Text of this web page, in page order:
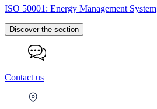
ISO 50001: Energy Management System
Discover the section
Contact us